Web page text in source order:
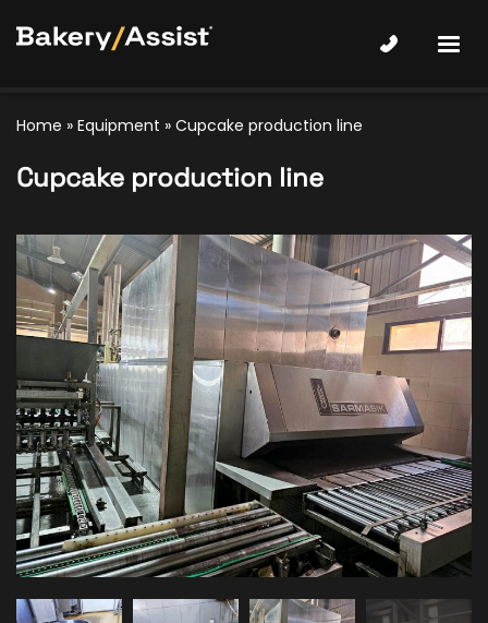
Home » Equipment » Cupcake production line
Cupcake production line